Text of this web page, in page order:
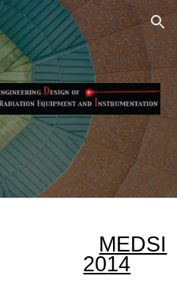
Skip to navigation
MEDSI
2014